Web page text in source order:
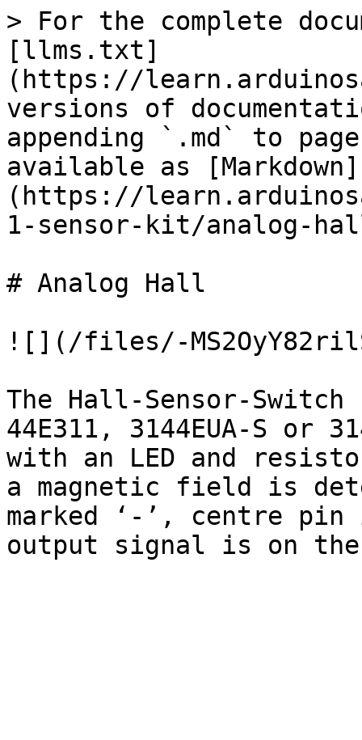
> For the complete
[llms.txt]
(https://
versions of
appending `.md` to
available as [Markdown]
(https://
1-sensor-kit/analog-
# Analog Hall
![](/files/-
The Hall-Sensor-
44E311, 3144EUA-S or
with an LED and
a magnetic field is
marked ‘-’, centre